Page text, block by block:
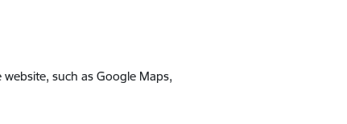
such as Google Maps,